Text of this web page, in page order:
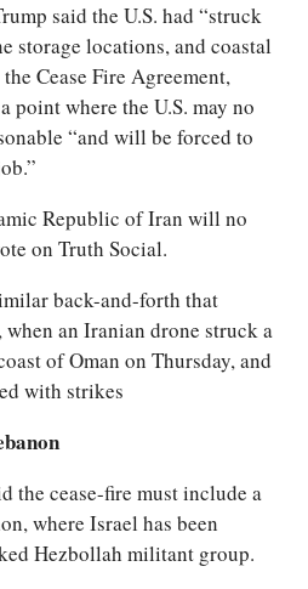
said the U.S. had “struck
storage locations, and coastal
Cease Fire Agreement,
point where the U.S. may no
“and will be forced to
Republic of Iran will no
on Truth Social.
back-and-forth that
an Iranian drone struck a
of Oman on Thursday, and
with strikes
the cease-fire must include a
where Israel has been
Hezbollah militant group.